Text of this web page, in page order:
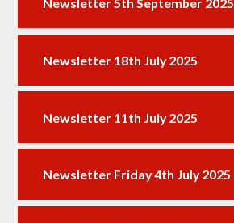
Newsletter 18th July 2025
Newsletter 11th July 2025
Newsletter Friday 4th July 2025